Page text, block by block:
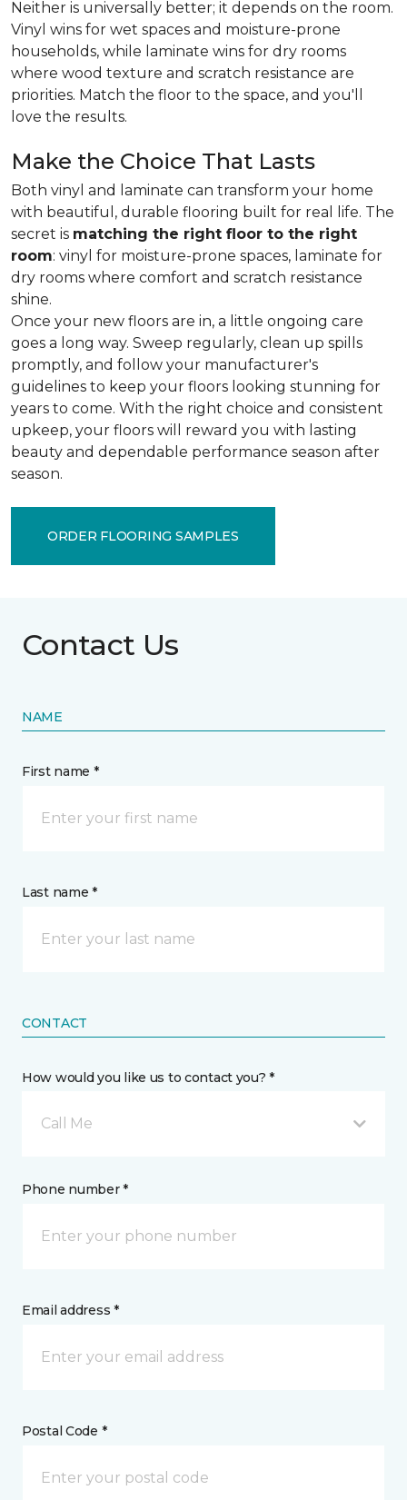
Neither is universally better; it depends on the room.
Vinyl wins for wet spaces and moisture-prone
households, while laminate wins for dry rooms
where wood texture and scratch resistance are
priorities. Match the floor to the space, and you'll
love the results.
Make the Choice That Lasts
Both vinyl and laminate can transform your home
with beautiful, durable flooring built for real life. The
secret is matching the right floor to the right
room: vinyl for moisture-prone spaces, laminate for
dry rooms where comfort and scratch resistance
shine.
Once your new floors are in, a little ongoing care
goes a long way. Sweep regularly, clean up spills
promptly, and follow your manufacturer's
guidelines to keep your floors looking stunning for
years to come. With the right choice and consistent
upkeep, your floors will reward you with lasting
beauty and dependable performance season after
season.
ORDER FLOORING SAMPLES
Contact Us
NAME
First name *
Last name *
CONTACT
How would you like us to contact you? *
Call Me
Phone number *
Email address *
Postal Code *